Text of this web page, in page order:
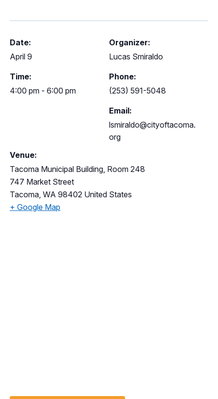
Date:
April 9
Time:
4:00 pm - 6:00 pm
Organizer:
Lucas Smiraldo
Phone:
(253) 591-5048
Email:
lsmiraldo@cityoftacoma.
org
Venue:
Tacoma Municipal Building, Room 248
747 Market Street
Tacoma WA 98402 United States
+ Google Map